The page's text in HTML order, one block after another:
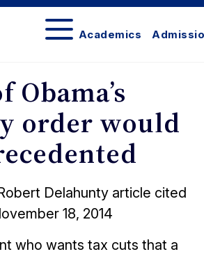
Academics
Obama’s
order would
Delahunty article cited
18, 2014
who wants tax cuts that a